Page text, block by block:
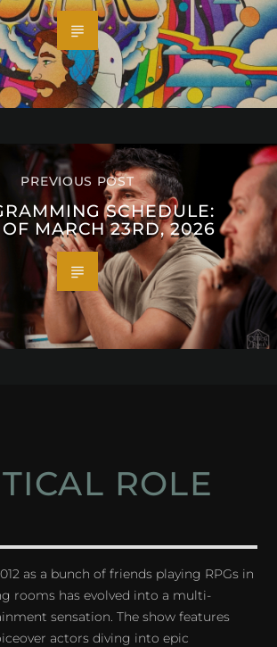
PREVIOUS POST
SCHEDULE:
MARCH 23RD, 2026
ROLE
as a bunch of friends playing RPGs in
rooms has evolved into a multi-
sensation. The show features
actors diving into epic